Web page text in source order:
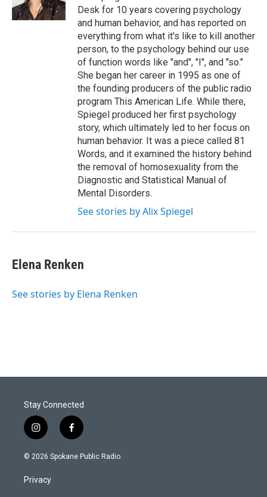
Desk for 10 years covering psychology
and human behavior, and has reported on
everything from what it's like to kill another
person, to the psychology behind our use
of function words like "and", "I", and "so."
She began her career in 1995 as one of
the founding producers of the public radio
program This American Life. While there,
Spiegel produced her first psychology
story, which ultimately led to her focus on
human behavior. It was a piece called 81
Words, and it examined the history behind
the removal of homosexuality from the
Diagnostic and Statistical Manual of
Mental Disorders.
See stories by Alix Spiegel
Elena Renken
See stories by Elena Renken
Stay Connected
i
n
s
a
g
f
a
c
© 2026 Spokane Public Radio.
Privacy